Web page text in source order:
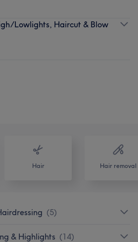
Lowlights, Haircut & Blow
Hair Hair removal
(5)
& Highlights (14)